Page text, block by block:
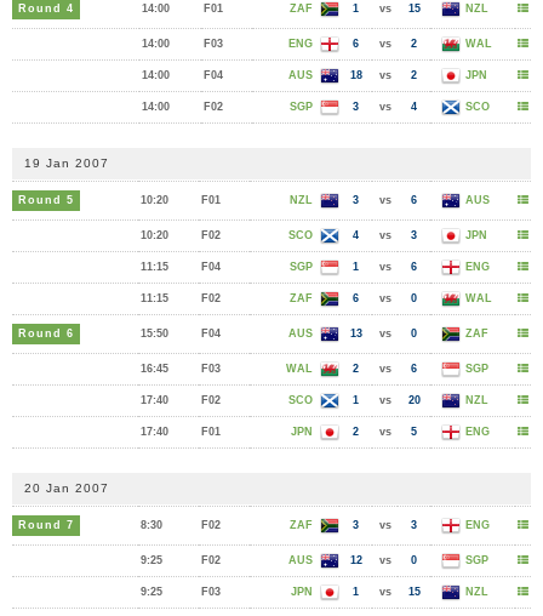
Round 4 14:00 F01 ZAF 1 vs 15 NZL
14:00 F03 ENG 6 vs 2 WAL
14:00 F04 AUS 18 vs 2 JPN
14:00 F02 SGP 3 vs 4 SCO
19 Jan 2007
Round 5 10:20 F01 NZL 3 vs 6 AUS
10:20 F02 SCO 4 vs 3 JPN
11:15 F04 SGP 1 vs 6 ENG
11:15 F02 ZAF 6 vs 0 WAL
Round 6 15:50 F04 AUS 13 vs 0 ZAF
16:45 F03 WAL 2 vs 6 SGP
17:40 F02 SCO 1 vs 20 NZL
17:40 F01 JPN 2 vs 5 ENG
20 Jan 2007
Round 7 8:30 F02 ZAF 3 vs 3 ENG
9:25 F02 AUS 12 vs 0 SGP
9:25 F03 JPN 1 vs 15 NZL